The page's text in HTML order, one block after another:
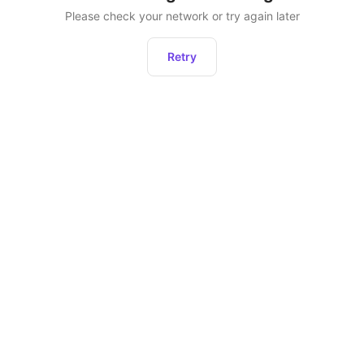
Please check your network or try again later
Retry